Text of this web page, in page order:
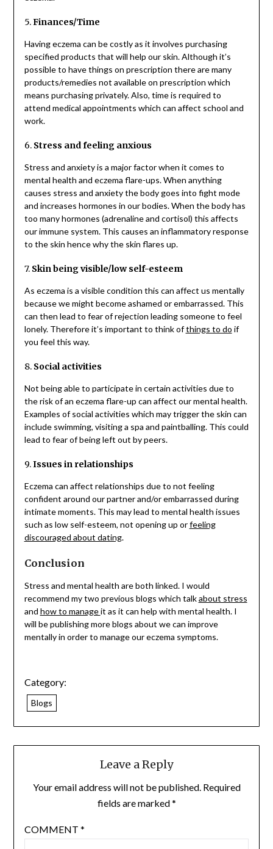
5.Finances/Time
Having eczema can be costly as it involves purchasing
specified products that will help our skin. Although it’s
possible to have things on prescription there are many
products/remedies not available on prescription which
means purchasing privately. Also, time is required to
attend medical appointments which can affect school and
work.
6. Stress and feeling anxious
Stress and anxiety is a major factor when it comes to
mental health and eczema flare-ups. When anything
causes stress and anxiety the body goes into fight mode
and increases hormones in our bodies. When the body has
too many hormones (adrenaline and cortisol) this affects
our immune system. This causes an inflammatory response
to the skin hence why the skin flares up.
7. Skin being visible/low self-esteem
As eczema is a visible condition this can affect us mentally
because we might become ashamed or embarrassed. This
can then lead to fear of rejection leading someone to feel
lonely. Therefore it’s important to think ofthings to do if
you feel this way.
8. Social activities
Not being able to participate in certain activities due to
the risk of an eczema flare-up can affect our mental health.
Examples of social activities which may trigger the skin can
include swimming, visiting a spa and paintballing. This could
lead to fear of being left out by peers.
9.Issues in relationships
Eczema can affect relationships due to not feeling
confident around our partner and/or embarrassed during
intimate moments. This may lead to mental health issues
such as low self-esteem, not opening up orfeeling
discouraged about dating.
Conclusion
Stress and mental health are both linked. I would
recommend my two previous blogs which talkabout stress
and how to manageit as it can help with mental health. I
will be publishing more blogs about we can improve
mentally in order to manage our eczema symptoms.
Category:
Blogs
Leave a Reply
Your email address will not be published. Required
fields are marked*
COMMENT *